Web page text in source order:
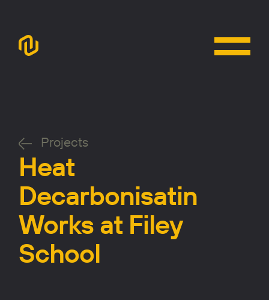
Projects
Heat
Decarbonisatin
Works at Filey
School